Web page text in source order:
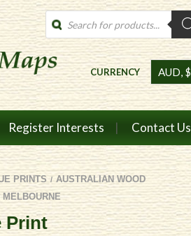
Products
search
CURRENCY
Register Interests Contact Us
PRINTS / AUSTRALIAN WOOD
MELBOURNE
Print